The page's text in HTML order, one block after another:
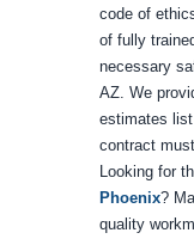
code of
of fully
necessary
AZ. We
estimates
contract
Looking for
Phoenix?
quality